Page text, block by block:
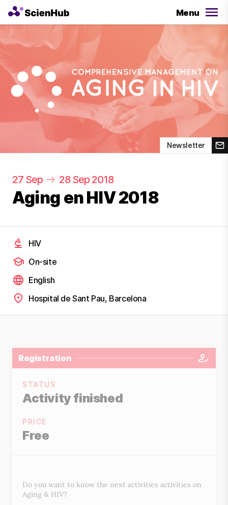
Menu
Newsletter
27 Sep 28 Sep 2018
Aging en HIV 2018
HIV
On-site
English
Hospital de Sant Pau, Barcelona
Registration
STATUS
Activity finished
PRICE
Free
Do you want to know the next activities activities on
Aging & HIV?